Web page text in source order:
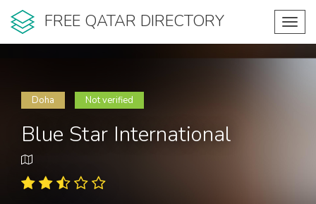
FREE QATAR DIRECTORY
Doha Not verified
Blue Star International